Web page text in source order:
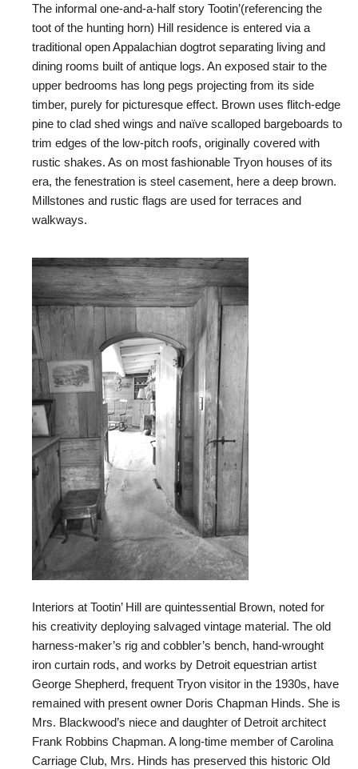
The informal one-and-a-half story Tootin’(referencing the
toot of the hunting horn) Hill residence is entered via a
traditional open Appalachian dogtrot separating living and
dining rooms built of antique logs. An exposed stair to the
upper bedrooms has long pegs projecting from its side
timber, purely for picturesque effect. Brown uses flitch-edge
pine to clad shed wings and naïve scalloped bargeboards to
trim edges of the low-pitch roofs, originally covered with
rustic shakes. As on most fashionable Tryon houses of its
era, the fenestration is steel casement, here a deep brown.
Millstones and rustic flags are used for terraces and
walkways.
Interiors at Tootin’ Hill are quintessential Brown, noted for
his creativity deploying salvaged vintage material. The old
harness-maker’s rig and cobbler’s bench, hand-wrought
iron curtain rods, and works by Detroit equestrian artist
George Shepherd, frequent Tryon visitor in the 1930s, have
remained with present owner Doris Chapman Hinds. She is
Mrs. Blackwood’s niece and daughter of Detroit architect
Frank Robbins Chapman. A long-time member of Carolina
Carriage Club, Mrs. Hinds has preserved this historic Old